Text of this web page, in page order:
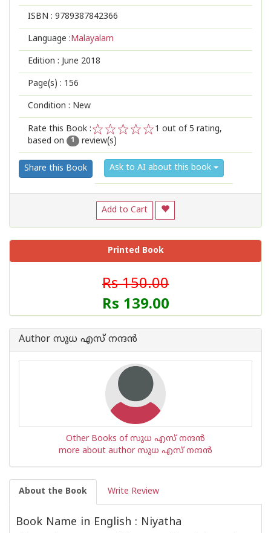
ISBN : 9789387842366
Language :Malayalam
Edition : June 2018
Page(s) : 156
Condition : New
Rate this Book :
2
1
1 out of 5 rating,
based on
1 review(s)
Share this Book Ask to AI about this book
Add to Cart
Printed Book
Rs 150.00
Rs 139.00
Author സുധ എസ് നന്ദന്‍
Other Books of സുധ എസ് നന്ദന്‍
more about author സുധ എസ് നന്ദന്‍
About the Book Write Review
Book Name in English : Niyatha